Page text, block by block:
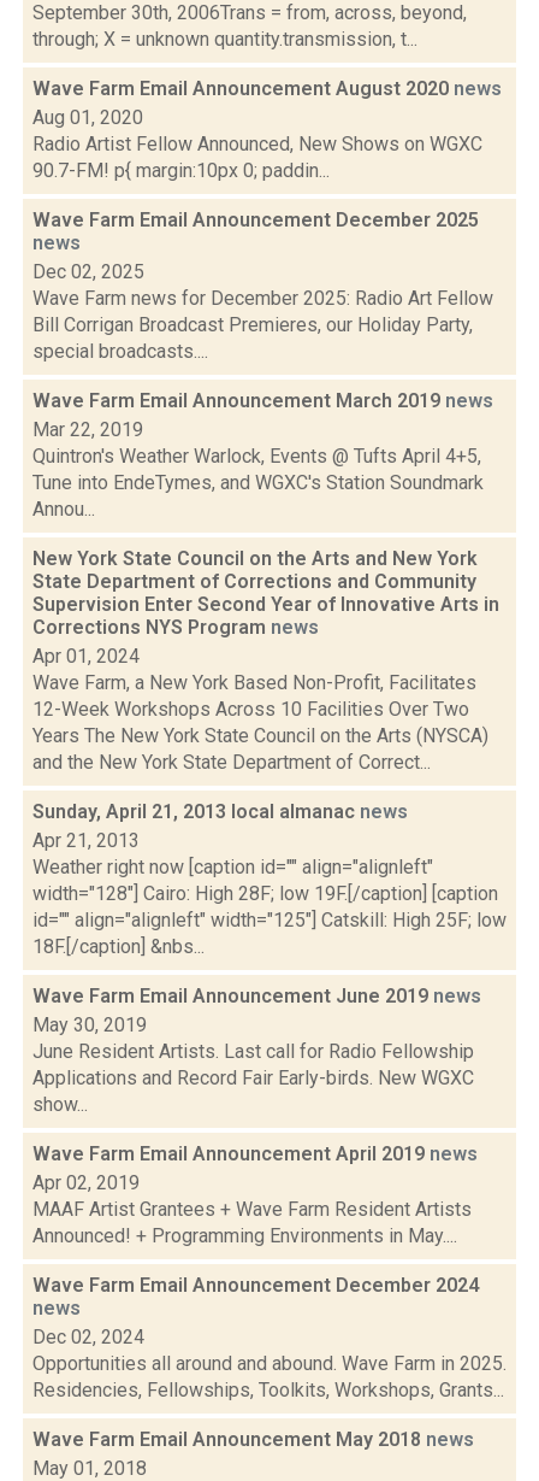
September 30th, 2006Trans = from, across, beyond,
through; X = unknown quantity.transmission, t...
Wave Farm Email Announcement August 2020 news
Aug 01, 2020
Radio Artist Fellow Announced, New Shows on WGXC
90.7-FM! p{ margin:10px 0; paddin...
Wave Farm Email Announcement December 2025
news
Dec 02, 2025
Wave Farm news for December 2025: Radio Art Fellow
Bill Corrigan Broadcast Premieres, our Holiday Party,
special broadcasts....
Wave Farm Email Announcement March 2019 news
Mar 22, 2019
Quintron's Weather Warlock, Events @ Tufts April 4+5,
Tune into EndeTymes, and WGXC's Station Soundmark
Annou...
New York State Council on the Arts and New York
State Department of Corrections and Community
Supervision Enter Second Year of Innovative Arts in
Corrections NYS Program news
Apr 01, 2024
Wave Farm, a New York Based Non-Profit, Facilitates
12-Week Workshops Across 10 Facilities Over Two
Years The New York State Council on the Arts (NYSCA)
and the New York State Department of Correct...
Sunday, April 21, 2013 local almanac news
Apr 21, 2013
Weather right now [caption id="" align="alignleft"
width="128"] Cairo: High 28F; low 19F.[/caption] [caption
id="" align="alignleft" width="125"] Catskill: High 25F; low
18F.[/caption] &nbs...
Wave Farm Email Announcement June 2019 news
May 30, 2019
June Resident Artists. Last call for Radio Fellowship
Applications and Record Fair Early-birds. New WGXC
show...
Wave Farm Email Announcement April 2019 news
Apr 02, 2019
MAAF Artist Grantees + Wave Farm Resident Artists
Announced! + Programming Environments in May....
Wave Farm Email Announcement December 2024
news
Dec 02, 2024
Opportunities all around and abound. Wave Farm in 2025.
Residencies, Fellowships, Toolkits, Workshops, Grants...
Wave Farm Email Announcement May 2018 news
May 01, 2018